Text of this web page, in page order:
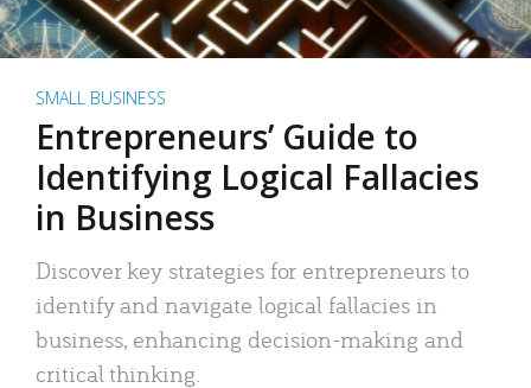
SMALL BUSINESS
Entrepreneurs’ Guide to
Identifying Logical Fallacies
in Business
Discover key strategies for entrepreneurs to
identify and navigate logical fallacies in
business, enhancing decision-making and
critical thinking.